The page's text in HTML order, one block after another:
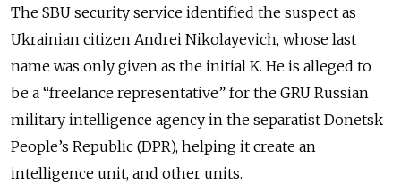
The SBU security service identified the suspect as
Ukrainian citizen Andrei Nikolayevich, whose last
name was only given as the initial K. He is alleged to
be a “freelance representative” for the GRU Russian
military intelligence agency in the separatist Donetsk
People’s Republic (DPR), helping it create an
intelligence unit, and other units.